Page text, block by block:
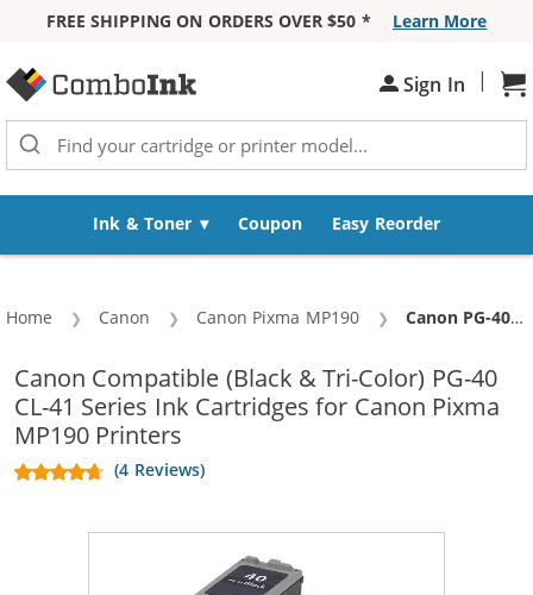
FREE SHIPPING ON ORDERS OVER $50 *
Learn More
Sign In |
Ink & Toner Coupon Easy Reorder
Home Canon Canon Pixma MP190 Current:
Canon PG-40 Black & CL-41 Color Replacement (2-pack) Ink Cartridges (1x Black, 1x Color)
Canon Compatible (Black & Tri-Color) PG-40
CL-41 Series Ink Cartridges for Canon Pixma
MP190 Printers
(4 Reviews)